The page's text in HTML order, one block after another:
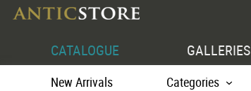
CATALOGUE GALLERIES
New Arrivals Categories